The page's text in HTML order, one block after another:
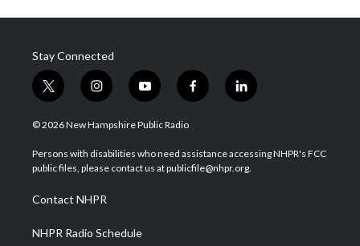
Stay Connected
t
w
i
t
e
i
n
s
a
g
a
m
y
o
u
u
b
f
a
b
o
l
i
e
d
© 2026 New Hampshire Public Radio
Persons with disabilities who need assistance accessing NHPR's FCC
public files, please contact us at publicfile@nhpr.org.
Contact NHPR
NHPR Radio Schedule